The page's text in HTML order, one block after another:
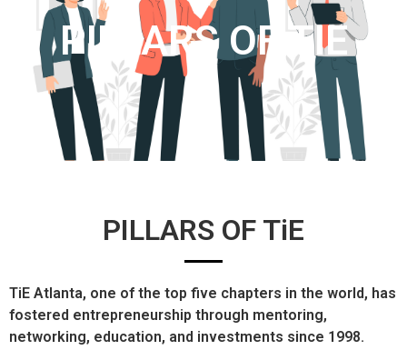
PILLARS OF TIE
PILLARS OF TiE
TiE Atlanta, one of the top five chapters in the world, has
fostered entrepreneurship through mentoring,
networking, education, and investments since 1998.